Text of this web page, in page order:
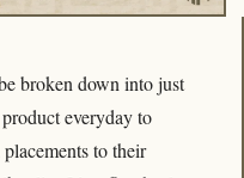
broken down into just
everyday to
to their